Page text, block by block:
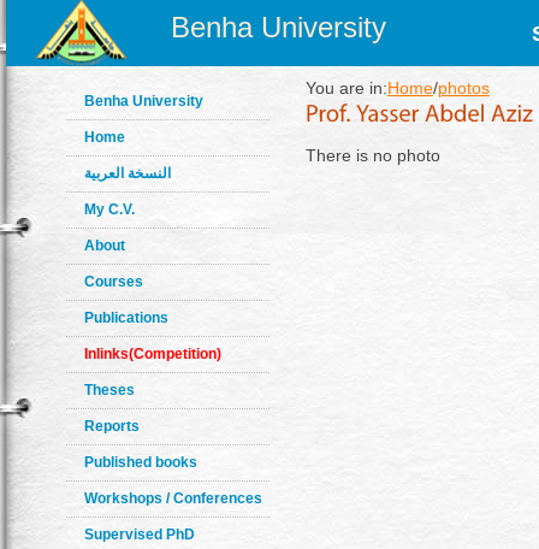
Benha University
Benha University
Home
النسخة العربية
My C.V.
About
Courses
Publications
Inlinks(Competition)
Theses
Reports
Published books
Workshops / Conferences
Supervised PhD
You are in:Home/photos
There is no photo